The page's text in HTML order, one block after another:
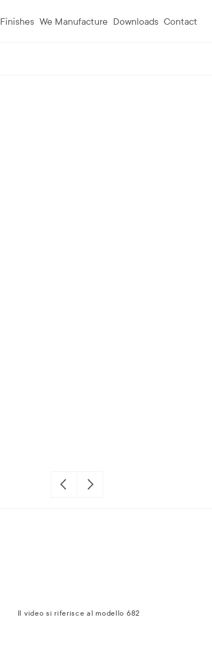
Finishes We Manufacture Downloads Contact
Il video si riferisce al modello 682